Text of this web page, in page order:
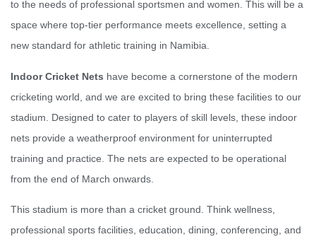
to the needs of professional sportsmen and women. This will be a
space where top-tier performance meets excellence, setting a
new standard for athletic training in Namibia.
Indoor Cricket Nets have become a cornerstone of the modern
cricketing world, and we are excited to bring these facilities to our
stadium. Designed to cater to players of skill levels, these indoor
nets provide a weatherproof environment for uninterrupted
training and practice. The nets are expected to be operational
from the end of March onwards.
This stadium is more than a cricket ground. Think wellness,
professional sports facilities, education, dining, conferencing, and